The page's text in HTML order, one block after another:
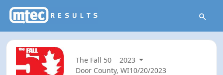
The Fall 50
2023
Door County, WI10/20/2023